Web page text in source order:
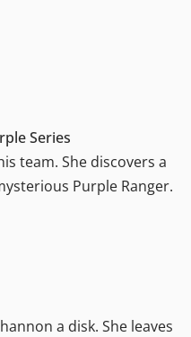
Series
team. She discovers a
Purple Ranger.
a disk. She leaves